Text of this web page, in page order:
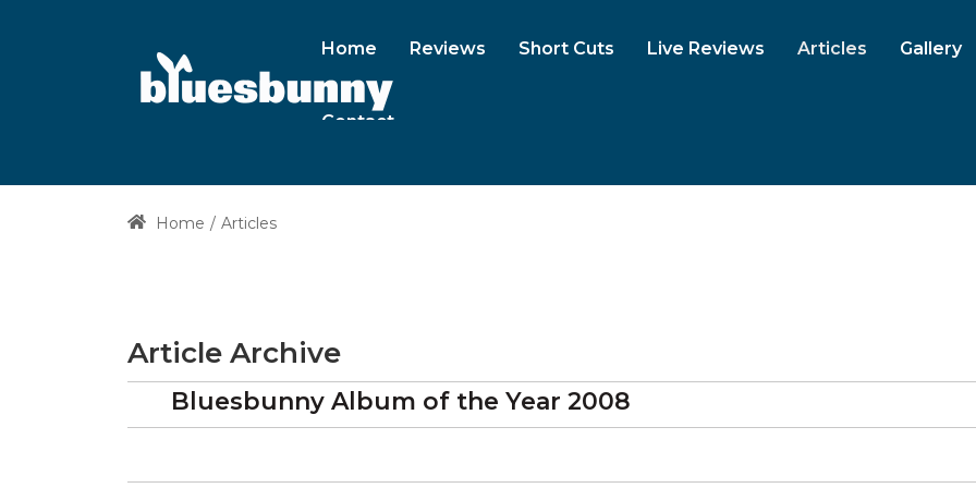
Home Reviews Short Cuts Live Reviews Articles Gallery
Contact
Home Articles
Article Archive
Bluesbunny Album of the Year 2008